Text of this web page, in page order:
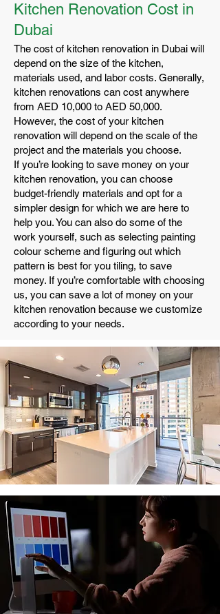
Kitchen Renovation Cost in
Dubai
The cost of kitchen renovation in Dubai will
depend on the size of the kitchen,
materials used, and labor costs. Generally,
kitchen renovations can cost anywhere
from AED 10,000 to AED 50,000.
However, the cost of your kitchen
renovation will depend on the scale of the
project and the materials you choose.
If you’re looking to save money on your
kitchen renovation, you can choose
budget-friendly materials and opt for a
simpler design for which we are here to
help you. You can also do some of the
work yourself, such as selecting painting
colour scheme and figuring out which
pattern is best for you tiling, to save
money. If you’re comfortable with choosing
us, you can save a lot of money on your
kitchen renovation because we customize
according to your needs.